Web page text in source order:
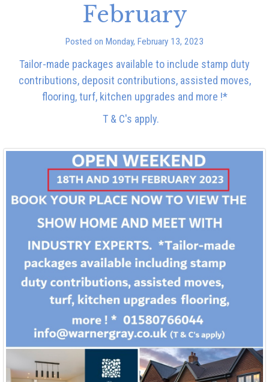
February
Posted on Monday, February 13, 2023
Tailor-made packages available to include stamp duty
contributions, deposit contributions, assisted moves,
flooring, turf, kitchen upgrades and more !*
T & C's apply.